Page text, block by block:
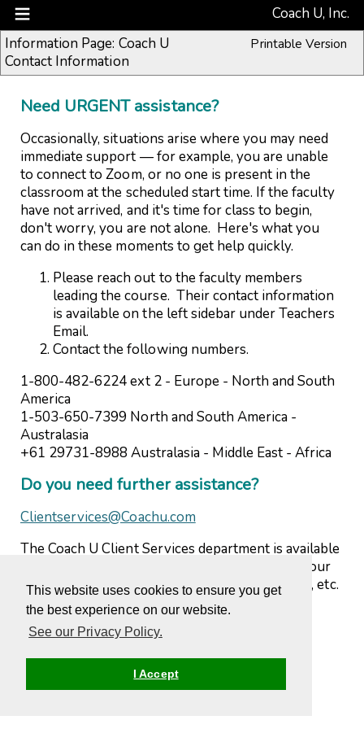
This website uses cookies to ensure you get
the best experience on our website.
See our Privacy Policy.
I Accept
Coach U, Inc.
Information Page: Coach U
Contact Information
Printable Version
Need URGENT assistance?
Occasionally, situations arise where you may need
immediate support — for example, you are unable
to connect to Zoom, or no one is present in the
classroom at the scheduled start time. If the faculty
have not arrived, and it's time for class to begin,
don't worry, you are not alone. Here's what you
can do in these moments to get help quickly.
Please reach out to the faculty members
leading the course. Theircontact information
is available on the left sidebar under Teachers
Email.
Contact the following numbers.
1-800-482-6224 ext 2 - Europe - North and South
America
1-503-650-7399 North and South America -
Australasia
+61 29731-8988 Australasia - Middle East - Africa
Do you need further assistance?
Clientservices@Coachu.com
The Coach U Client Services department is available
to answer any questions you may have about your
program, courses, completions, web difficulties, etc.
Please do not hesitate to contact us.